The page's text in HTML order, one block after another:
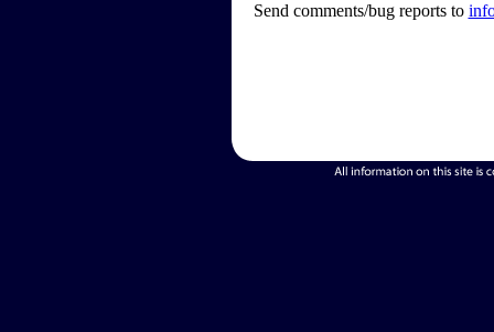
Send comments/bug reports to